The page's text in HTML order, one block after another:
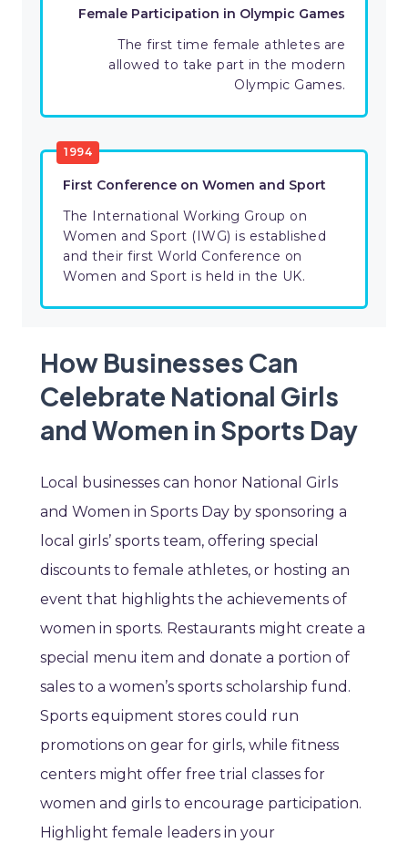
Female Participation in Olympic Games
The first time female athletes are
allowed to take part in the modern
Olympic Games.
1994
First Conference on Women and Sport
The International Working Group on
Women and Sport (IWG) is established
and their first World Conference on
Women and Sport is held in the UK.
How Businesses Can
Celebrate National Girls
and Women in Sports Day
Local businesses can honor National Girls
and Women in Sports Day by sponsoring a
local girls’ sports team, offering special
discounts to female athletes, or hosting an
event that highlights the achievements of
women in sports. Restaurants might create a
special menu item and donate a portion of
sales to a women’s sports scholarship fund.
Sports equipment stores could run
promotions on gear for girls, while fitness
centers might offer free trial classes for
women and girls to encourage participation.
Highlight female leaders in your